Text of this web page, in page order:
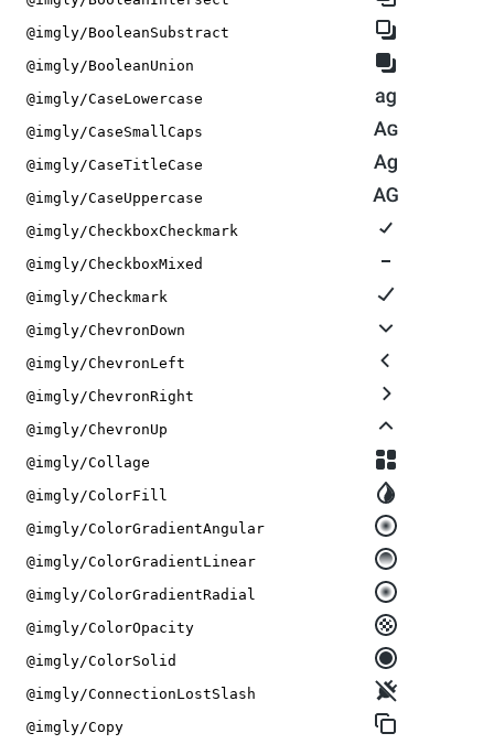
@imgly/BooleanSubstract
@imgly/BooleanUnion
@imgly/CaseLowercase
@imgly/CaseSmallCaps
@imgly/CaseTitleCase
@imgly/CaseUppercase
@imgly/CheckboxCheckmark
@imgly/CheckboxMixed
@imgly/Checkmark
@imgly/ChevronDown
@imgly/ChevronLeft
@imgly/ChevronRight
@imgly/ChevronUp
@imgly/Collage
@imgly/ColorFill
@imgly/ColorGradientAngular
@imgly/ColorGradientLinear
@imgly/ColorGradientRadial
@imgly/ColorOpacity
@imgly/ColorSolid
@imgly/ConnectionLostSlash
@imgly/Copy